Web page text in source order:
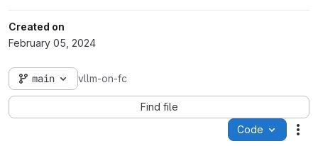
Created on
February 05, 2024
main vllm-on-fc
Find file
Code